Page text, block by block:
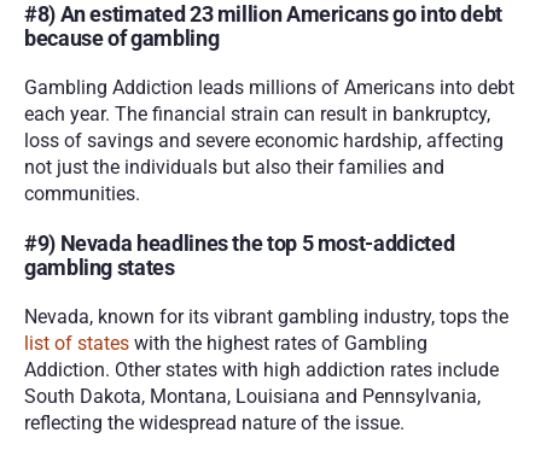
#8) An estimated 23 million Americans go into debt
because of gambling
Gambling Addiction leads millions of Americans into debt
each year. The financial strain can result in bankruptcy,
loss of savings and severe economic hardship, affecting
not just the individuals but also their families and
communities.
#9) Nevada headlines the top 5 most-addicted
gambling states
list of states with the highest rates of Gambling
Addiction. Other states with high addiction rates include
South Dakota, Montana, Louisiana and Pennsylvania,
reflecting the widespread nature of the issue.